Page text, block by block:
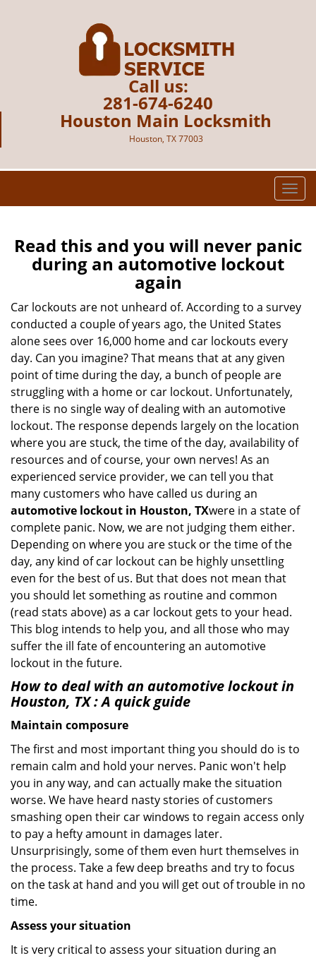
Call us:
281-674-6240
Houston Main Locksmith
Houston, TX 77003
T
o
g
l
v
i
n
Read this and you will never panic
during an automotive lockout
again
Car lockouts are not unheard of. According to a survey
conducted a couple of years ago, the United States
alone sees over 16,000 home and car lockouts every
day. Can you imagine? That means that at any given
point of time during the day, a bunch of people are
struggling with a home or car lockout. Unfortunately,
there is no single way of dealing with an automotive
lockout. The response depends largely on the location
where you are stuck, the time of the day, availability of
resources and of course, your own nerves! As an
experienced service provider, we can tell you that
many customers who have called us during an
automotive lockout in Houston, TXwere in a state of
complete panic. Now, we are not judging them either.
Depending on where you are stuck or the time of the
day, any kind of car lockout can be highly unsettling
even for the best of us. But that does not mean that
you should let something as routine and common
(read stats above) as a car lockout gets to your head.
This blog intends to help you, and all those who may
suffer the ill fate of encountering an automotive
lockout in the future.
How to deal with an automotive lockout in
Houston, TX: A quick guide
Maintain composure
The first and most important thing you should do is to
remain calm and hold your nerves. Panic won't help
you in any way, and can actually make the situation
worse. We have heard nasty stories of customers
smashing open their car windows to regain access only
to pay a hefty amount in damages later.
Unsurprisingly, some of them even hurt themselves in
the process. Take a few deep breaths and try to focus
on the task at hand and you will get out of trouble in no
time.
Assess your situation
It is very critical to assess your situation during an